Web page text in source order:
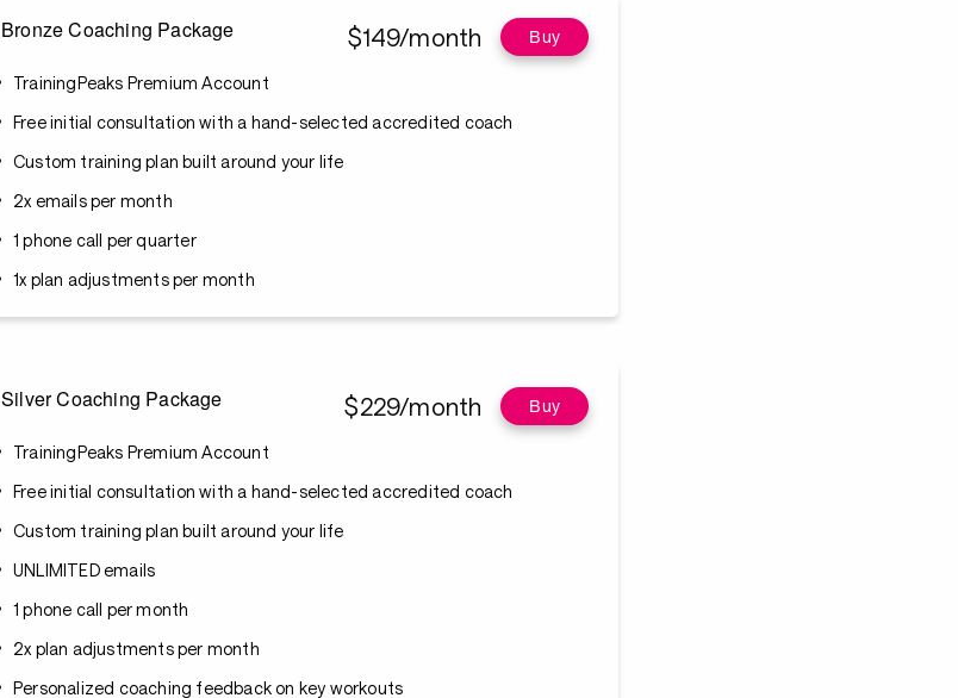
Bronze Coaching Package $149/month Buy
TrainingPeaks Premium Account
Free initial consultation with a hand-selected accredited coach
Custom training plan built around your life
2x emails per month
1 phone call per quarter
1x plan adjustments per month
Silver Coaching Package $229/month Buy
TrainingPeaks Premium Account
Free initial consultation with a hand-selected accredited coach
Custom training plan built around your life
UNLIMITED emails
1 phone call per month
2x plan adjustments per month
Personalized coaching feedback on key workouts